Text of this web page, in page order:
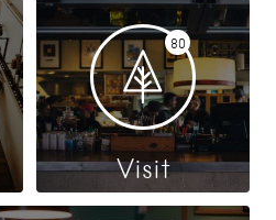
80
Visit